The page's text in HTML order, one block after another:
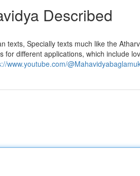
Described
texts, Specially texts much like the
different applications, which include
www.youtube.com/